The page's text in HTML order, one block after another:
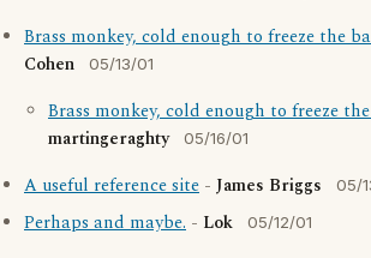
Brass monkey, cold enough to freeze the
Cohen
05/13/01
Brass monkey, cold enough to freeze
martingeraghty
05/16/01
A useful reference site - James Briggs 05/
Perhaps and maybe. - Lok 05/12/01